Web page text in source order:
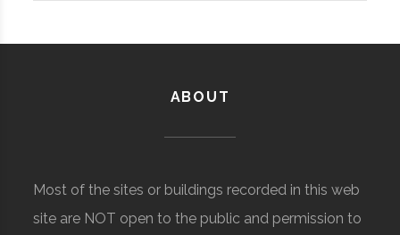
ABOUT
Most of the sites or buildings recorded in this web
site are NOT open to the public and permission to